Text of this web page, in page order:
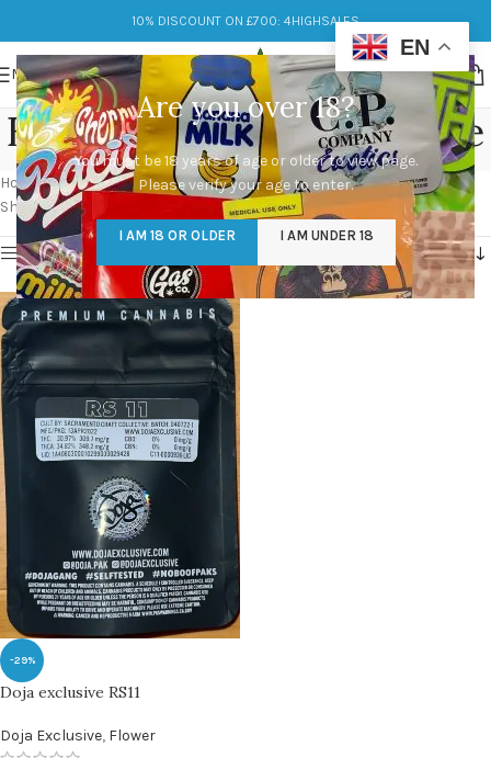
Are you over 18?
You must be 18 years of age or older to view page.
Please verify your age to enter.
I AM 18 OR OLDER I AM UNDER 18
10% DISCOUNT ON £700: 4HIGHSALES
MENU
Buy RS11 Cali Packs Online
Categories
Home/Products tagged “Buy RS11 Cali Packs Online”
Showing the single result
Show sidebar
-29%
Doja exclusive RS11
Doja Exclusive, Flower
EN